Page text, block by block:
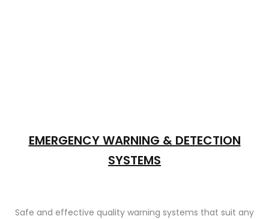
EMERGENCY WARNING & DETECTION
SYSTEMS
Safe and effective quality warning systems that suit any